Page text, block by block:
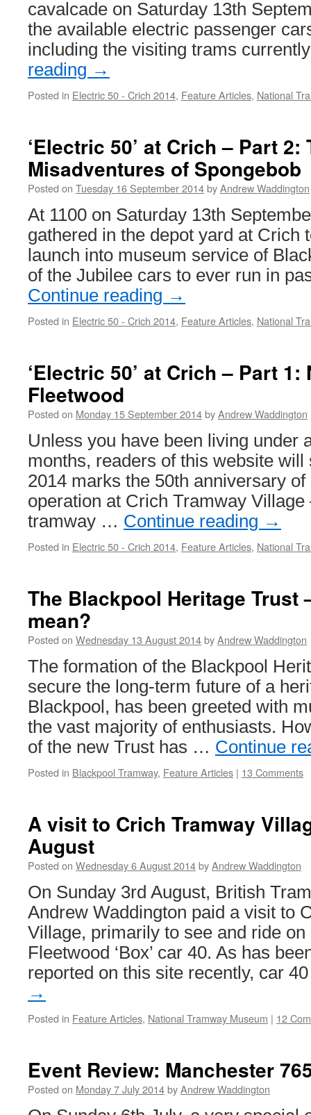
cavalcade on Saturday 13th
the available electric passenger
including the visiting trams
reading →
Posted in Electric 50 - Crich 2014, Feature Articles, National
‘Electric 50’ at Crich – Part 2:
Misadventures of Spongebob
Posted on Tuesday 16 September 2014byAndrew Waddington
At 1100 on Saturday 13th
gathered in the depot yard at Crich
launch into museum service of
of the Jubilee cars to ever run in
Continue reading →
Posted in Electric 50 - Crich 2014, Feature Articles, National
‘Electric 50’ at Crich – Part
Fleetwood
Posted on Monday 15 September 2014byAndrew Waddington
Unless you have been living under
months, readers of this website
2014 marks the 50th anniversary
operation at Crich Tramway
tramway … Continue reading →
Posted in Electric 50 - Crich 2014, Feature Articles, National
The Blackpool Heritage Trust
mean?
Posted on Wednesday 13 August 2014byAndrew Waddington
The formation of the Blackpool
secure the long-term future of a
Blackpool, has been greeted with
the vast majority of enthusiasts.
of the new Trust has … Continue
Posted in Blackpool Tramway, Feature Articles | 13 Comments
A visit to Crich Tramway
August
Posted on Wednesday 6 August 2014byAndrew Waddington
On Sunday 3rd August, British
Andrew Waddington paid a visit to
Village, primarily to see and ride on
Fleetwood ‘Box’ car 40. As has
reported on this site recently, car
→
Posted in Feature Articles, National Tramway Museum | 12
Event Review: Manchester
Posted on Monday 7 July 2014byAndrew Waddington